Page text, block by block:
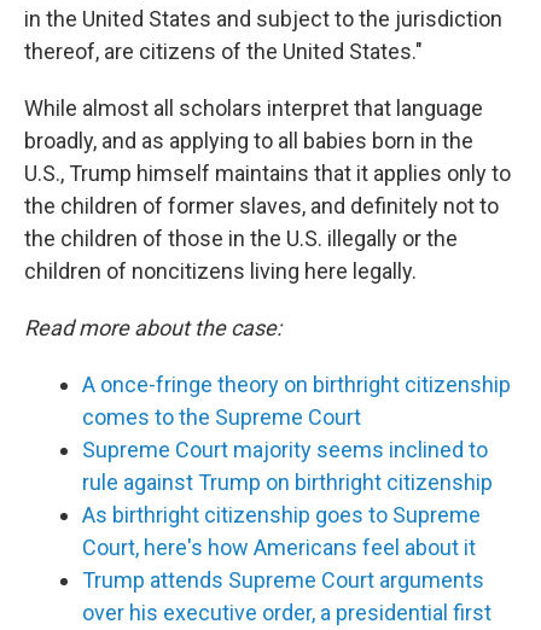
in the United States and subject to the jurisdiction
thereof, are citizens of the United States."
While almost all scholars interpret that language
broadly, and as applying to all babies born in the
U.S., Trump himself maintains that it applies only to
the children of former slaves, and definitely not to
the children of those in the U.S. illegally or the
children of noncitizens living here legally.
Read more about the case:
A once-fringe theory on birthright citizenship
comes to the Supreme Court
Supreme Court majority seems inclined to
rule against Trump on birthright citizenship
As birthright citizenship goes to Supreme
Court, here's how Americans feel about it
Trump attends Supreme Court arguments
over his executive order, a presidential first